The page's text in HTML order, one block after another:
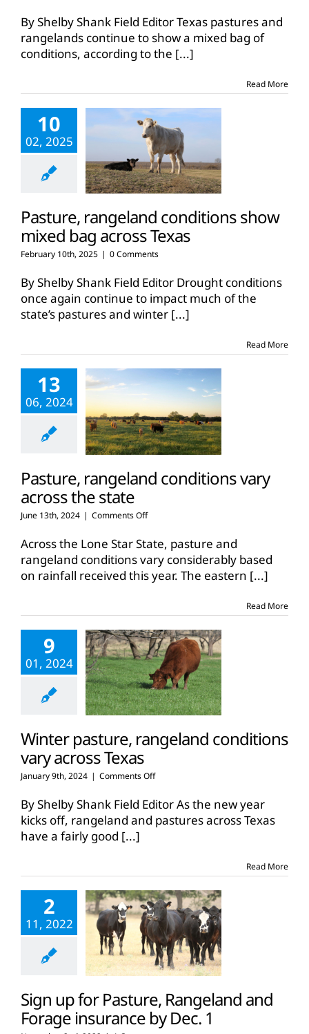
By Shelby Shank Field Editor Texas pastures and
rangelands continue to show a mixed bag of
conditions, according to the [...]
Read More
10
02, 2025
Pasture, rangeland conditions show
mixed bag across Texas
February 10th, 2025 | 0 Comments
By Shelby Shank Field Editor Drought conditions
once again continue to impact much of the
state’s pastures and winter [...]
Read More
13
06, 2024
Pasture, rangeland conditions vary
across the state
June 13th, 2024 | Comments Offon
rangeland
conditions
vary
across
Across the Lone Star State, pasture and
rangeland conditions vary considerably based
on rainfall received this year. The eastern [...]
Read More
9
01, 2024
Winter pasture, rangeland conditions
vary across Texas
January 9th, 2024 | Comments Offon
pasture,
rangeland
conditions
By Shelby Shank Field Editor As the new year
kicks off, rangeland and pastures across Texas
have a fairly good [...]
Read More
2
11, 2022
Sign up for Pasture, Rangeland and
Forage insurance by Dec. 1